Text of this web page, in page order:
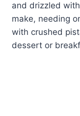
and drizzled
make, needing
with crushed
dessert or